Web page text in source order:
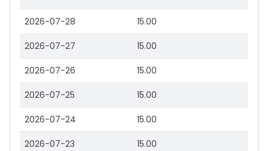
2026-07-28 15.00
2026-07-27 15.00
2026-07-26 15.00
2026-07-25 15.00
2026-07-24 15.00
2026-07-23 15.00